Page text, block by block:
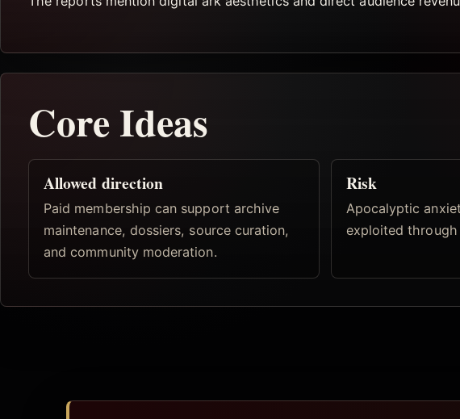
Core Ideas
Allowed direction
Paid membership can support archive
maintenance, dossiers, source curation,
and community moderation.
Risk
Apocalyptic
exploited